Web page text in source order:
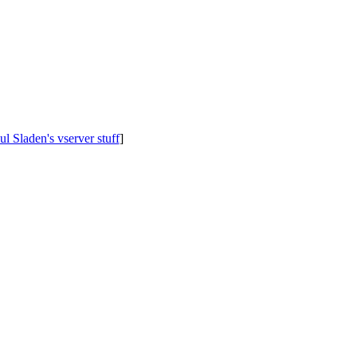
Sladen's vserver stuff]